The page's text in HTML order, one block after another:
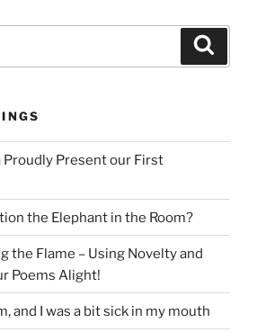
Present our First
the Elephant in the Room?
the Flame – Using Novelty and
Poems Alight!
and I was a bit sick in my mouth